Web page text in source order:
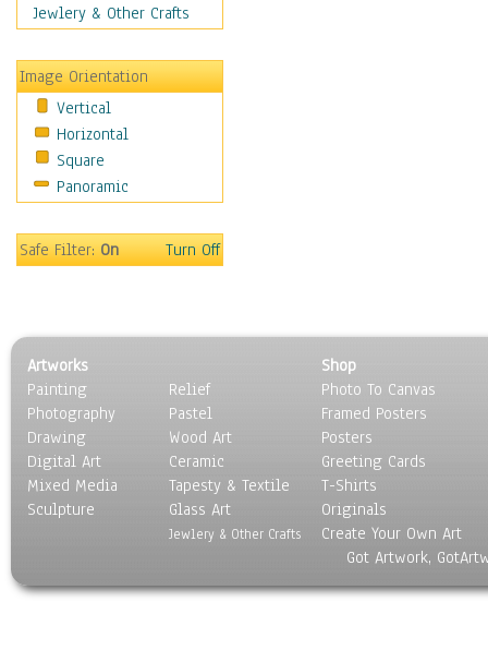
Pin-Ups
Realistic Figures
Secondary Figures
Teenagers
Women
Hobbies
Holidays
Maps
People
Places
Religion & Spirituality
Scenic / Landscapes
Seasons
Sport
Transportation
Jewlery & Other Crafts
Image Orientation
Vertical
Horizontal
Square
Panoramic
Safe Filter:On Turn Off
Artworks
Painting
Photography
Drawing
Digital Art
Mixed Media
Sculpture
Relief
Pastel
Wood Art
Ceramic
Tapesty & Textile
Glass Art
Jewlery & Other Crafts
Shop
Photo To Canvas
Framed Posters
Posters
Greeting Cards
T-Shirts
Originals
Create Your Own Art
Got Artwork,